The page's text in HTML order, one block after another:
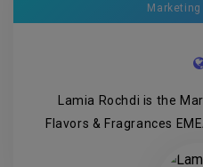
Lamia Rochdi is the
Flavors & Fragrances